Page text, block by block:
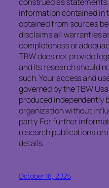
information contained in
obtained from sources
disclaims all warranties
completeness or
TBW does not provide
and its research should
such. Your access and
governed by the TBW
produced independently
organization without
party. For further
research publications on
details.
October 18, 2025